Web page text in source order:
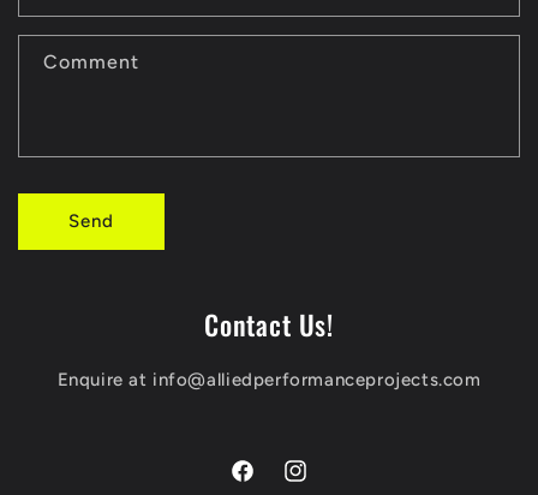
c
o
r
m
Comment
Send
Contact Us!
Enquire at info@alliedperformanceprojects.com
FacebookInstagram